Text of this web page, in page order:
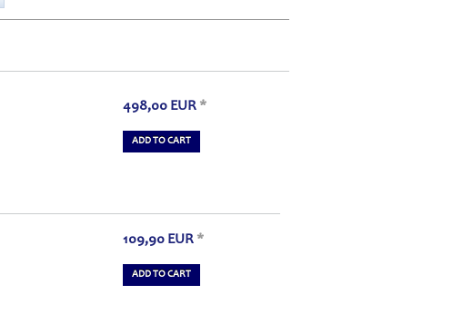
498,00 EUR *
ADD TO CART
109,90 EUR *
ADD TO CART